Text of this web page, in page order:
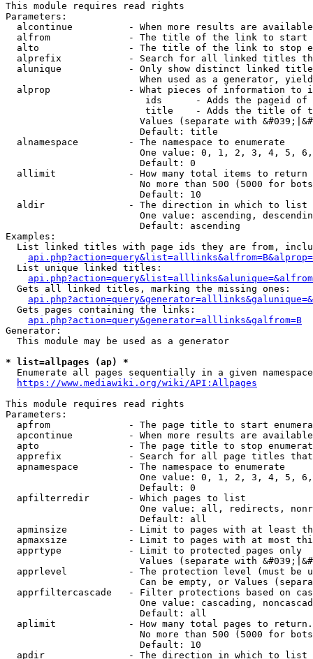
This module requires read rights
Parameters:
alcontinue          - When more results are
alfrom              - The title of the link to start
alto                - The title of the link to stop
alprefix            - Search for all linked titles
alunique            - Only show distinct linked
When used as a generator,
alprop              - What pieces of information to
ids      - Adds the pageid
title    - Adds the title of
Values (separate with
                        Default: title
  alnamespace         - The namespace to enumerate
One value: 0, 1, 2, 3, 4, 5,
                        Default: 0
  allimit             - How many total items to return
No more than 500 (5000 for
                        Default: 10
  aldir               - The direction in which to list
One value: ascending,
                        Default: ascending
Examples:
List linked titles with page ids they are from,
  List unique linked titles:
  Gets all linked titles, marking the missing ones:
  Gets pages containing the links:
api.php?action=query&generator=alllinks&galfrom=B
Generator:
  This module may be used as a generator
* list=allpages (ap) *
Enumerate all pages sequentially in a given
https://www.mediawiki.org/wiki/API:Allpages
This module requires read rights
Parameters:
apfrom              - The page title to start
apcontinue          - When more results are
apto                - The page title to stop
apprefix            - Search for all page titles
  apnamespace         - The namespace to enumerate
One value: 0, 1, 2, 3, 4, 5,
                        Default: 0
  apfilterredir       - Which pages to list
One value: all, redirects,
                        Default: all
apminsize           - Limit to pages with at least
apmaxsize           - Limit to pages with at most
  apprtype            - Limit to protected pages only
Values (separate with
apprlevel           - The protection level (must be
Can be empty, or Values
apprfiltercascade   - Filter protections based on
One value: cascading,
                        Default: all
  aplimit             - How many total pages to return.
No more than 500 (5000 for
                        Default: 10
  apdir               - The direction in which to list